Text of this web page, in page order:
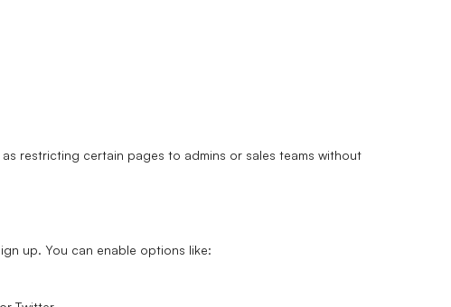
restricting certain pages to admins or sales teams without
up. You can enable options like: